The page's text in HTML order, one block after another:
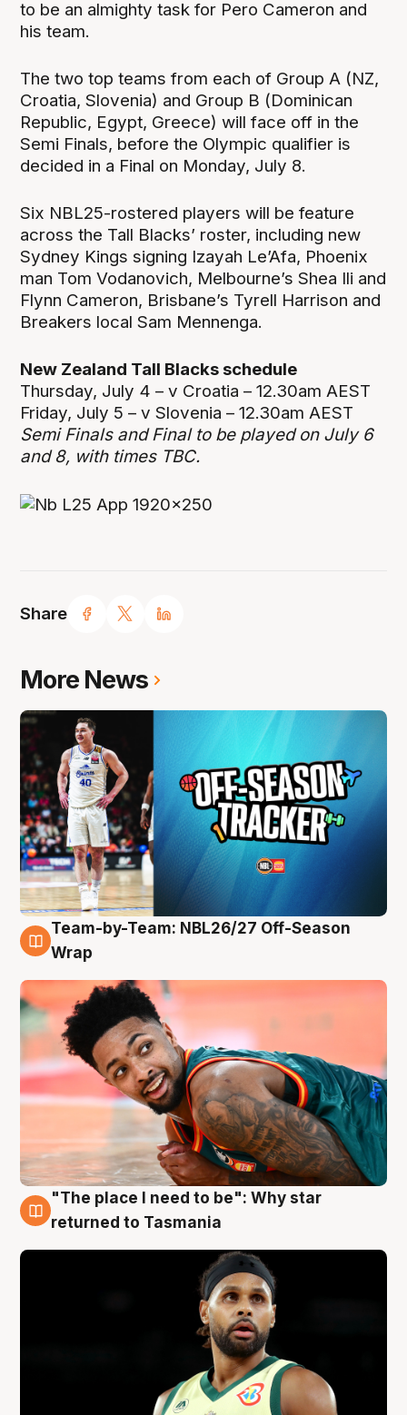
Share
to be an almighty task for Pero Cameron and
his team.
The two top teams from each of Group A (NZ,
Croatia, Slovenia) and Group B (Dominican
Republic, Egypt, Greece) will face off in the
Semi Finals, before the Olympic qualifier is
decided in a Final on Monday, July 8.
Six NBL25-rostered players will be feature
across the Tall Blacks’ roster, including new
Sydney Kings signing Izayah Le’Afa, Phoenix
man Tom Vodanovich, Melbourne’s Shea Ili and
Flynn Cameron, Brisbane’s Tyrell Harrison and
Breakers local Sam Mennenga.
New Zealand Tall Blacks schedule
Thursday, July 4 – v Croatia – 12.30am AEST
Friday, July 5 – v Slovenia – 12.30am AEST
Semi Finals and Final to be played on July 6
and 8, with times TBC.
More News
10 Aug
Team-by-Team: NBL26/27 Off-Season
Wrap
10 Aug
"The place I need to be": Why star
returned to Tasmania